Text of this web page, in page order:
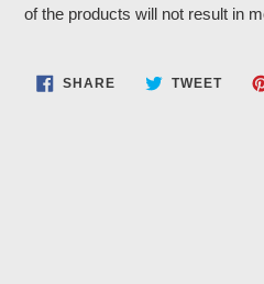
of the products will not result in
SHARESHARE
ON
TWEET